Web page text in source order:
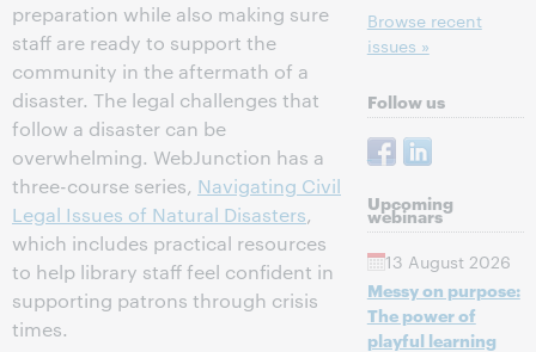
preparation while also making sure
staff are ready to support the
community in the aftermath of a
disaster. The legal challenges that
follow a disaster can be
overwhelming. WebJunction has a
three-course series, Navigating Civil
Legal Issues of Natural Disasters,
which includes practical resources
to help library staff feel confident in
supporting patrons through crisis
times.
Browse recent
issues »
Follow us
Upcoming
webinars
13 August 2026
Messy on purpose:
The power of
playful learning